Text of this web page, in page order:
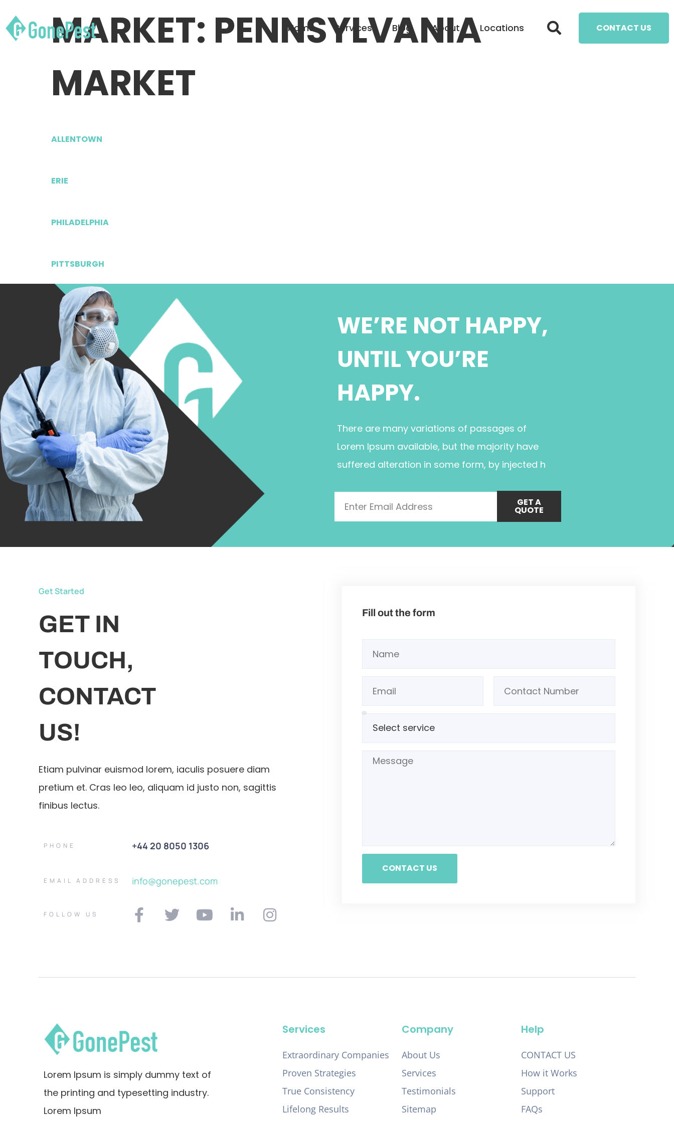
Home Services Blog About Locations CONTACT US
MARKET: PENNSYLVANIA
MARKET
ALLENTOWN
ERIE
PHILADELPHIA
PITTSBURGH
WE’RE NOT HAPPY,
UNTIL YOU’RE
HAPPY.
There are many variations of passages of
Lorem Ipsum available, but the majority have
suffered alteration in some form, by injected h
GET A
QUOTE
Get Started
GET IN
TOUCH,
CONTACT
US!
Etiam pulvinar euismod lorem, iaculis posuere diam
pretium et. Cras leo leo, aliquam id justo non, sagittis
finibus lectus.
PHONE +44 20 8050 1306
EMAIL ADDRESS info@gonepest.com
FOLLOW US
Fill out the form
CONTACT US
Lorem Ipsum is simply dummy text of
the printing and typesetting industry.
Lorem Ipsum
Services
Extraordinary Companies
Proven Strategies
True Consistency
Lifelong Results
Company
About Us
Services
Testimonials
Sitemap
Help
CONTACT US
How it Works
Support
FAQs